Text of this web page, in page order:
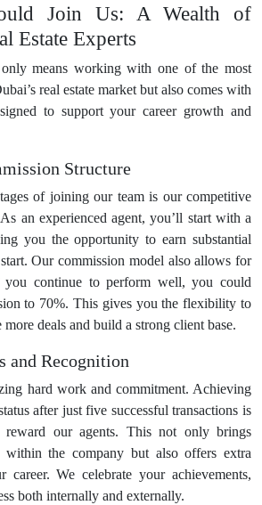
Join Us: A Wealth of
Estate Experts
means working with one of the most
real estate market but also comes with
to support your career growth and
Structure
of joining our team is our competitive
an experienced agent, you’ll start with a
you the opportunity to earn substantial
Our commission model also allows for
continue to perform well, you could
to 70%. This gives you the flexibility to
more deals and build a strong client base.
and Recognition
hard work and commitment. Achieving
after just five successful transactions is
our agents. This not only brings
within the company but also offers extra
career. We celebrate your achievements,
both internally and externally.